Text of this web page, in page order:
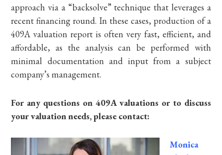
approach via a “backsolve” technique that leverages a
recent financing round. In these cases, production of a
409A valuation report is often very fast, efficient, and
affordable, as the analysis can be performed with
minimal documentation and input from a subject
company’s management.
For any questions on 409A valuations or to discuss
your valuation needs, please contact:
Monica